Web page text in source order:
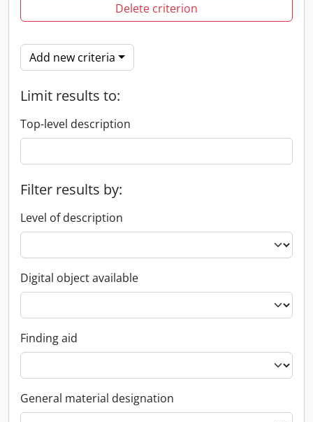
Delete criterion
Add new criteria
Limit results to:
Top-level description
Filter results by:
Level of description
Digital object available
Finding aid
General material designation